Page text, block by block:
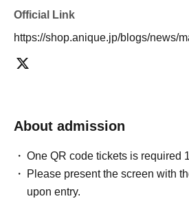
Official Link
https://shop.anique.jp/blogs/news/
About admission
One QR code tickets is required
Please present the screen with
upon entry.